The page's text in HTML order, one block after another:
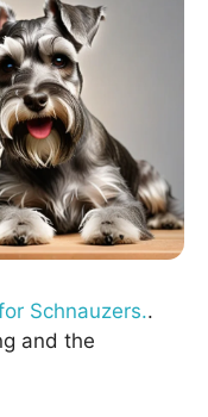
Schnauzers..
and the